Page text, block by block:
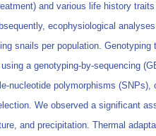
and various life history traits
ecophysiological
snails per population. Genotyping
a genotyping-by-sequencing
nucleotide polymorphisms (SNPs),
We observed a significant
and precipitation. Thermal